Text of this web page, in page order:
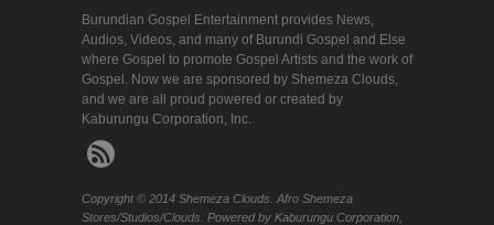
Burundian Gospel Entertainment provides News,
Audios, Videos, and many of Burundi Gospel and Else
where Gospel to promote Gospel Artists and the work of
Gospel. Now we are sponsored by Shemeza Clouds,
and we are all proud powered or created by
Kaburungu Corporation, Inc.
Copyright © 2014 Shemeza Clouds. Afro Shemeza
Stores/Studios/Clouds. Powered by Kaburungu Corporation,